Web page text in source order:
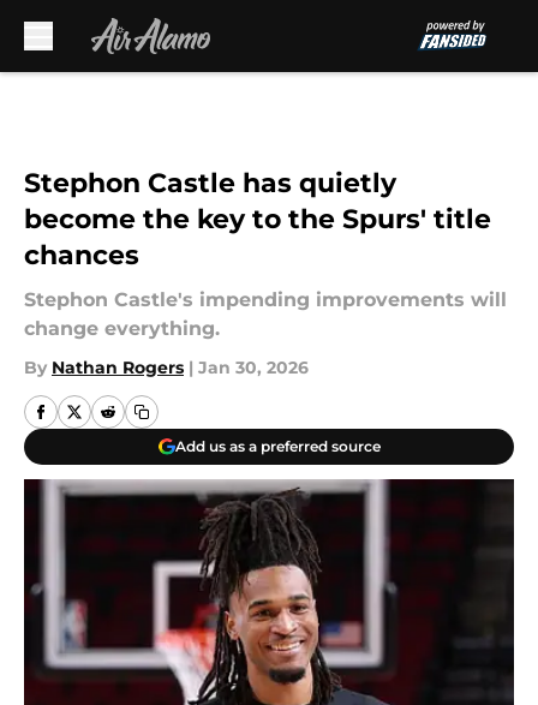
Stephon Castle has quietly
become the key to the Spurs' title
chances
Stephon Castle's impending improvements will
change everything.
By Nathan Rogers | Jan 30, 2026
Add us as a preferred source